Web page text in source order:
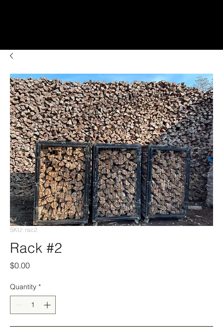
SKU: rac2
Rack #2
$0.00Price
Quantity *